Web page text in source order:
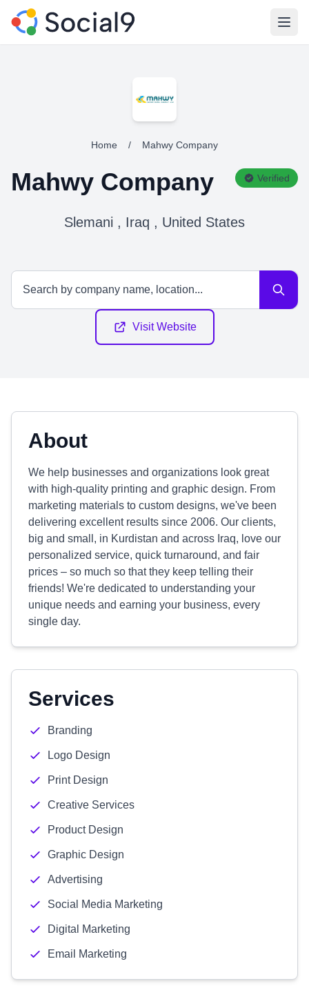
Home / Mahwy Company
Mahwy Company Verified
Slemani , Iraq , United States
Visit Website
About
We help businesses and organizations look great
with high-quality printing and graphic design. From
marketing materials to custom designs, we've been
delivering excellent results since 2006. Our clients,
big and small, in Kurdistan and across Iraq, love our
personalized service, quick turnaround, and fair
prices – so much so that they keep telling their
friends! We're dedicated to understanding your
unique needs and earning your business, every
single day.
Services
Branding
Logo Design
Print Design
Creative Services
Product Design
Graphic Design
Advertising
Social Media Marketing
Digital Marketing
Email Marketing